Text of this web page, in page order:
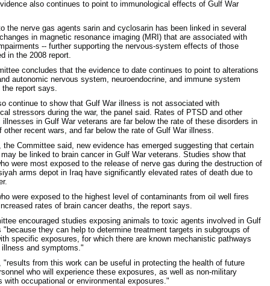
also continues to point to immunological effects of Gulf War
the nerve gas agents sarin and cyclosarin has been linked in several
in magnetic resonance imaging (MRI) that are associated with
-- further supporting the nervous-system effects of those
in the 2008 report.
concludes that the evidence to date continues to point to alterations
autonomic nervous system, neuroendocrine, and immune system
report says.
continue to show that Gulf War illness is not associated with
stressors during the war, the panel said. Rates of PTSD and other
illnesses in Gulf War veterans are far below the rate of these disorders in
other recent wars, and far below the rate of Gulf War illness.
the Committee said, new evidence has emerged suggesting that certain
be linked to brain cancer in Gulf War veterans. Studies show that
were most exposed to the release of nerve gas during the destruction of
arms depot in Iraq have significantly elevated rates of death due to
were exposed to the highest level of contaminants from oil well fires
rates of brain cancer deaths, the report says.
encouraged studies exposing animals to toxic agents involved in Gulf
"because they can help to determine treatment targets in subgroups of
specific exposures, for which there are known mechanistic pathways
and symptoms."
"results from this work can be useful in protecting the health of future
who will experience these exposures, as well as non-military
with occupational or environmental exposures."